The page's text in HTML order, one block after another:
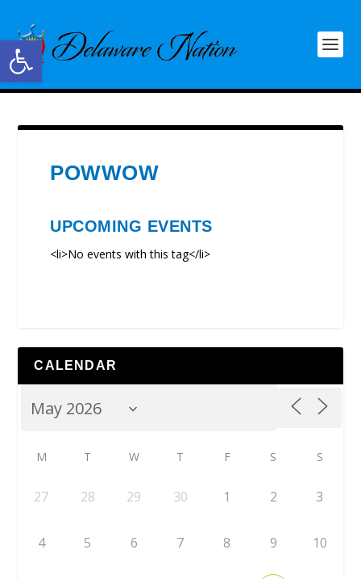
Open toolbar
POWWOW
UPCOMING EVENTS
<li>No events with this tag</li>
CALENDAR
M T W T F S S
27 28 29 30 1 2 3
4 5 6 7 8 9 10